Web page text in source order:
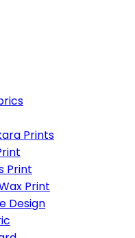
Prints
Print
Print
Design